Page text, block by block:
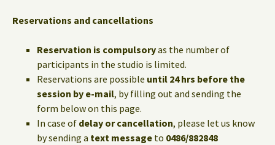
Reservations and cancellations
Reservation is compulsoryas the number of
participants in the studio is limited.
Reservations are possible until 24 hrs before the
session by e-mail, by filling out and sending the
form below on this page.
In case of delay or cancellation, please let us know
by sending a text message to 0486/882848